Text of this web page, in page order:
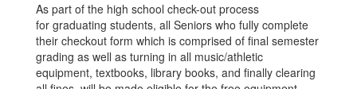
As part of the high school check-out process
for graduating students, all Seniors who fully complete
their checkout form which is comprised of final semester
grading as well as turning in all music/athletic
equipment, textbooks, library books, and finally clearing